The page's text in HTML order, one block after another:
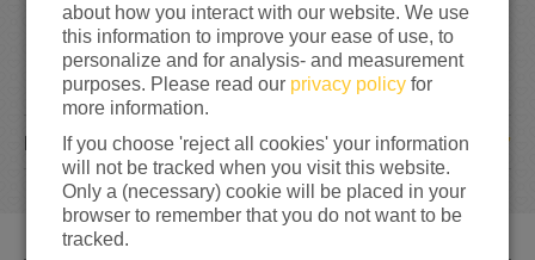
7
DONATIONS
about how you interact with our website. We use
this information to improve your ease of use, to
personalize and for analysis- and measurement
purposes. Please read our privacy policy for
more information.
If you choose 'reject all cookies' your information
will not be tracked when you visit this website.
Only a (necessary) cookie will be placed in your
browser to remember that you do not want to be
tracked.